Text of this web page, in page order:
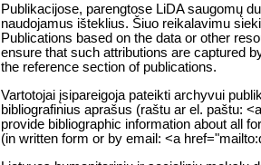
Publikacijose, parengtose LiDA saugomų
naudojamus išteklius. Šiuo reikalavimu
Publications based on the data or other
ensure that such attributions are captured
the reference section of publications.
Vartotojai įsipareigoja pateikti archyvui
bibliografinius aprašus (raštu ar el. paštu:
provide bibliographic information about all
(in written form or by email: <a